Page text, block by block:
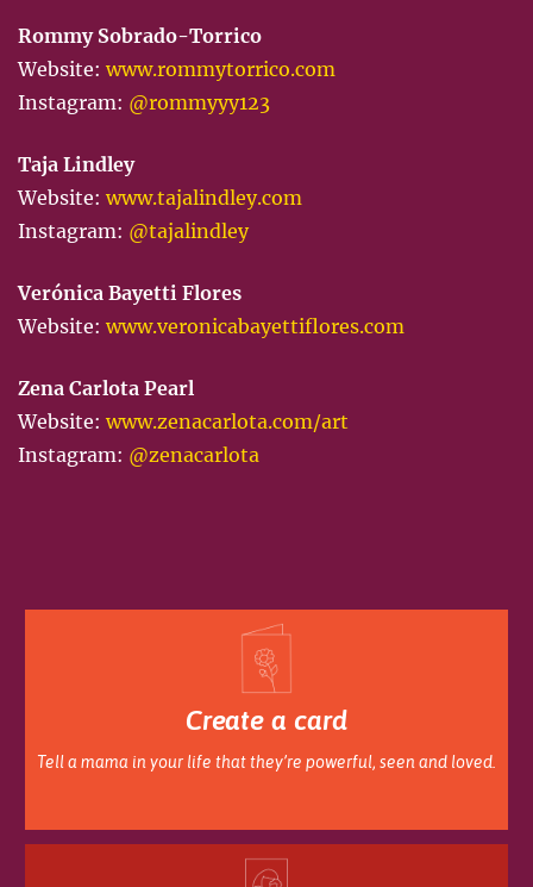
Rommy Sobrado-Torrico
Website: www.rommytorrico.com
Instagram: @rommyyy123
Taja Lindley
Website: www.tajalindley.com
Instagram: @tajalindley
Verónica Bayetti Flores
Website: www.veronicabayettiflores.com
Zena Carlota Pearl
Website: www.zenacarlota.com/art
Instagram: @zenacarlota
Create a card
Tell a mama in your life that they’re powerful, seen and loved.